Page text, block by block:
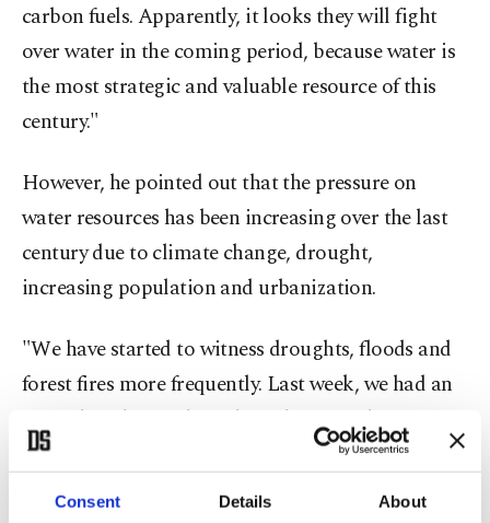
Consent Details About
carbon fuels. Apparently, it looks they will fight
over water in the coming period, because water is
the most strategic and valuable resource of this
century."
However, he pointed out that the pressure on
water resources has been increasing over the last
century due to climate change, drought,
increasing population and urbanization.
"We have started to witness droughts, floods and
forest fires more frequently. Last week, we had an
agricultural frost that adversely affected many
provinces in our country," he recalled.
"Scientists say that much more difficult days await